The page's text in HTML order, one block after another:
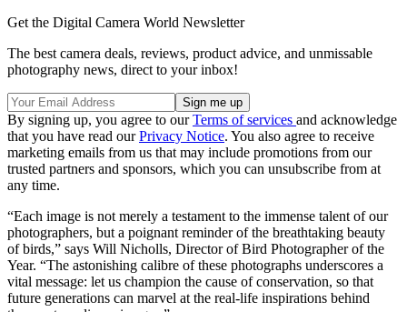
Get the Digital Camera World Newsletter
The best camera deals, reviews, product advice, and unmissable
photography news, direct to your inbox!
By signing up, you agree to ourTerms of services and acknowledge
that you have read ourPrivacy Notice. You also agree to receive
marketing emails from us that may include promotions from our
trusted partners and sponsors, which you can unsubscribe from at
any time.
“Each image is not merely a testament to the immense talent of our
photographers, but a poignant reminder of the breathtaking beauty
of birds,” says Will Nicholls, Director of Bird Photographer of the
Year. “The astonishing calibre of these photographs underscores a
vital message: let us champion the cause of conservation, so that
future generations can marvel at the real-life inspirations behind